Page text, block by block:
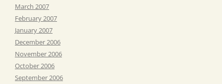
March 2007
February 2007
January 2007
December 2006
November 2006
October 2006
September 2006